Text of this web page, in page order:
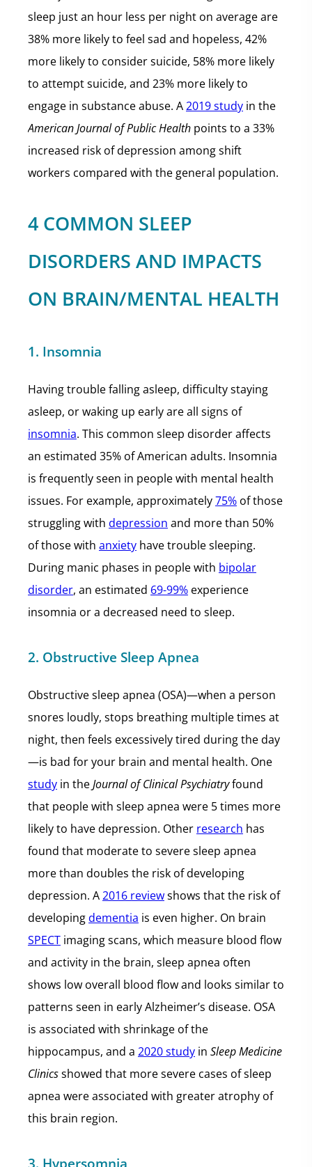
sleep just an hour less per night on average are
38% more likely to feel sad and hopeless, 42%
more likely to consider suicide, 58% more likely
to attempt suicide, and 23% more likely to
engage in substance abuse. A2019 study in the
American Journal of Public Health points to a 33%
increased risk of depression among shift
workers compared with the general population.
4 COMMON SLEEP
DISORDERS AND IMPACTS
ON BRAIN/MENTAL HEALTH
1. Insomnia
Having trouble falling asleep, difficulty staying
asleep, or waking up early are all signs of
insomnia. This common sleep disorder affects
an estimated 35% of American adults. Insomnia
is frequently seen in people with mental health
issues. For example, approximately75% of those
struggling with depression and more than 50%
of those with anxiety have trouble sleeping.
During manic phases in people with bipolar
disorder, an estimated 69-99% experience
insomnia or a decreased need to sleep.
2. Obstructive Sleep Apnea
Obstructive sleep apnea (OSA)—when a person
snores loudly, stops breathing multiple times at
night, then feels excessively tired during the day
—is bad for your brain and mental health. One
study in theJournal of Clinical Psychiatryfound
that people with sleep apnea were 5 times more
likely to have depression. Other research has
found that moderate to severe sleep apnea
more than doubles the risk of developing
depression. A2016 reviewshows that the risk of
developingdementia is even higher. On brain
SPECT imaging scans, which measure blood flow
and activity in the brain, sleep apnea often
shows low overall blood flow and looks similar to
patterns seen in early Alzheimer’s disease. OSA
is associated with shrinkage of the
hippocampus, and a 2020 study in Sleep Medicine
Clinicsshowed that more severe cases of sleep
apnea were associated with greater atrophy of
this brain region.
3. Hypersomnia